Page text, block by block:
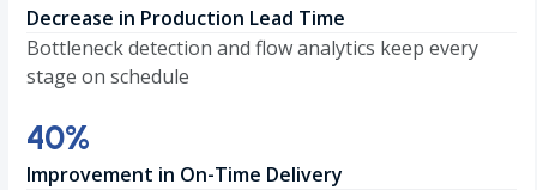
Decrease in Production Lead Time
Bottleneck detection and flow analytics keep every
stage on schedule
4040
%
Improvement in On-Time Delivery